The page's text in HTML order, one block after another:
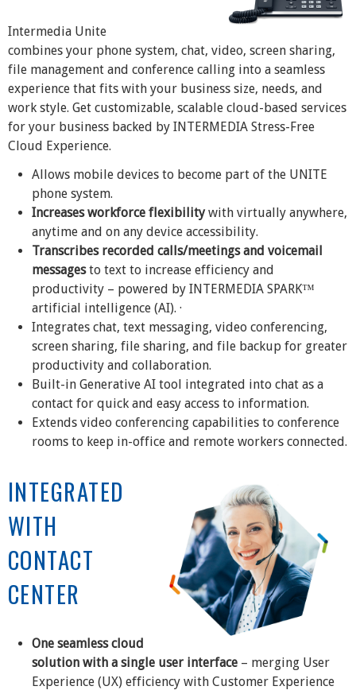
Intermedia Unite
combines your phone system, chat, video, screen sharing,
file management and conference calling into a seamless
experience that fits with your business size, needs, and
work style. Get customizable, scalable cloud-based services
for your business backed by INTERMEDIA Stress-Free
Cloud Experience.
Allows mobile devices to become part of the UNITE
phone system.
Increases workforce flexibilitywith virtually anywhere,
anytime and on any device accessibility.
Transcribes recorded calls/meetings and voicemail
messagesto text to increase efficiency and
productivity – powered by INTERMEDIA SPARK™
artificial intelligence (AI). ·
Integrates chat, text messaging, video conferencing,
screen sharing, file sharing, and file backup for greater
productivity and collaboration.
Built-in Generative AI tool integrated into chat as a
contact for quick and easy access to information.
Extends video conferencing capabilities to conference
rooms to keep in-office and remote workers connected.
INTEGRATED
WITH
CONTACT
CENTER
One seamless cloud
solution with a single user interface – merging User
Experience (UX) efficiency with Customer Experience